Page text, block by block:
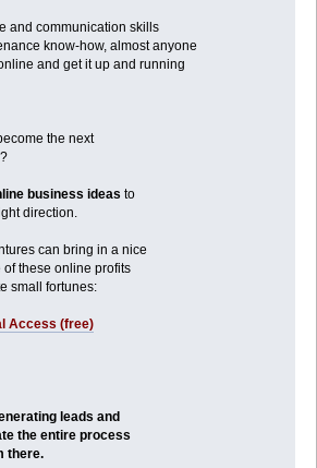
and communication skills
know-how, almost anyone
and get it up and running
the next
business ideas to
direction.
can bring in a nice
of these online profits
small fortunes:
Access (free)
leads and
the entire process
there.